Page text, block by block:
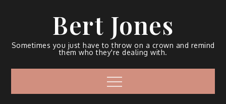
Bert Jones
Sometimes you just have to throw on a crown and remind
them who they're dealing with.